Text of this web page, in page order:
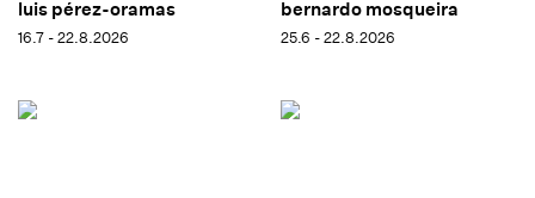
luis pérez-oramas
16.7 - 22.8.2026
bernardo mosqueira
25.6 - 22.8.2026